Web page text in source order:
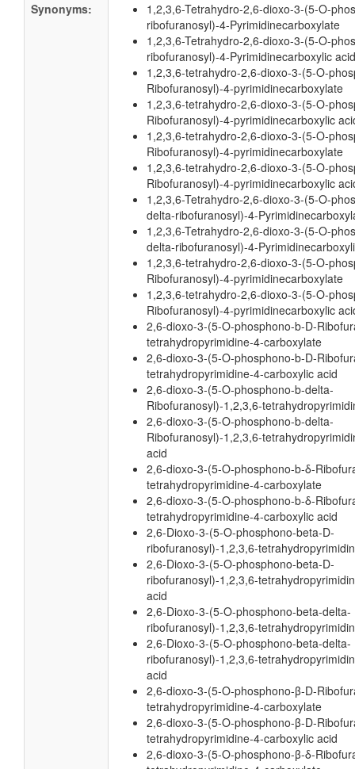
Synonyms:
1,2,3,6-Tetrahydro-2,6-dioxo-3-(5-O-
ribofuranosyl)-4-Pyrimidinecarboxylate
1,2,3,6-Tetrahydro-2,6-dioxo-3-(5-O-
ribofuranosyl)-4-Pyrimidinecarboxylic acid
1,2,3,6-tetrahydro-2,6-dioxo-3-(5-O-
Ribofuranosyl)-4-pyrimidinecarboxylate
1,2,3,6-tetrahydro-2,6-dioxo-3-(5-O-
Ribofuranosyl)-4-pyrimidinecarboxylic
1,2,3,6-tetrahydro-2,6-dioxo-3-(5-O-
Ribofuranosyl)-4-pyrimidinecarboxylate
1,2,3,6-tetrahydro-2,6-dioxo-3-(5-O-
Ribofuranosyl)-4-pyrimidinecarboxylic
1,2,3,6-Tetrahydro-2,6-dioxo-3-(5-O-
delta-ribofuranosyl)-4-
1,2,3,6-Tetrahydro-2,6-dioxo-3-(5-O-
delta-ribofuranosyl)-4-
1,2,3,6-tetrahydro-2,6-dioxo-3-(5-O-
Ribofuranosyl)-4-pyrimidinecarboxylate
1,2,3,6-tetrahydro-2,6-dioxo-3-(5-O-
Ribofuranosyl)-4-pyrimidinecarboxylic
2,6-dioxo-3-(5-O-phosphono-b-D-
tetrahydropyrimidine-4-carboxylate
2,6-dioxo-3-(5-O-phosphono-b-D-
tetrahydropyrimidine-4-carboxylic acid
2,6-dioxo-3-(5-O-phosphono-b-delta-
Ribofuranosyl)-1,2,3,6-
2,6-dioxo-3-(5-O-phosphono-b-delta-
Ribofuranosyl)-1,2,3,6-
acid
2,6-dioxo-3-(5-O-phosphono-b-δ-
tetrahydropyrimidine-4-carboxylate
2,6-dioxo-3-(5-O-phosphono-b-δ-
tetrahydropyrimidine-4-carboxylic acid
2,6-Dioxo-3-(5-O-phosphono-beta-D-
ribofuranosyl)-1,2,3,6-
2,6-Dioxo-3-(5-O-phosphono-beta-D-
ribofuranosyl)-1,2,3,6-
acid
2,6-Dioxo-3-(5-O-phosphono-beta-delta-
ribofuranosyl)-1,2,3,6-
2,6-Dioxo-3-(5-O-phosphono-beta-delta-
ribofuranosyl)-1,2,3,6-
acid
2,6-dioxo-3-(5-O-phosphono-β-D-
tetrahydropyrimidine-4-carboxylate
2,6-dioxo-3-(5-O-phosphono-β-D-
tetrahydropyrimidine-4-carboxylic acid
2,6-dioxo-3-(5-O-phosphono-β-δ-